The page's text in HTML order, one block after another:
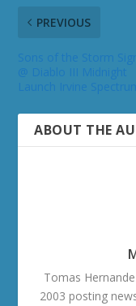
PREVIOUS
ABOUT THE
Tomas
2003 posting